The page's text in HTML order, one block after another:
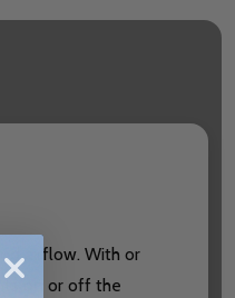
airflow. With or
on or off the